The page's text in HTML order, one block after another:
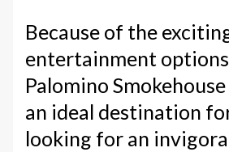
Because of the
entertainment
Palomino
an ideal destination
looking for an